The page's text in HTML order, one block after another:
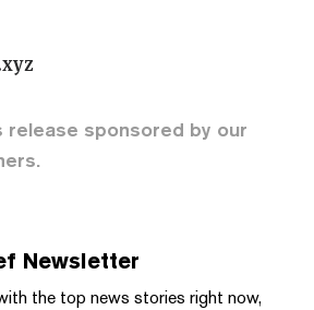
release sponsored by our
Newsletter
the top news stories right now,